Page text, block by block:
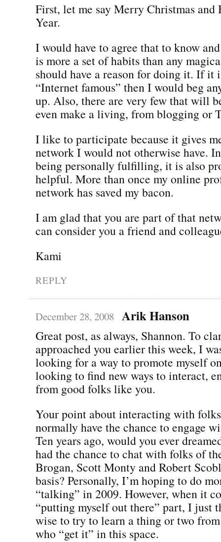
First, let me say Merry Christmas and
Year.
I would have to agree that to know
is more a set of habits than any
should have a reason for doing it. If it
“Internet famous” then I would beg
up. Also, there are very few that will
even make a living, from blogging or
I like to participate because it gives
network I would not otherwise have.
being personally fulfilling, it is also
helpful. More than once my online
network has saved my bacon.
I am glad that you are part of that
can consider you a friend and
Kami
REPLY
December 28, 2008 Arik Hanson
Great post, as always, Shannon. To
approached you earlier this week, I
looking for a way to promote myself
looking to find new ways to interact,
from good folks like you.
Your point about interacting with
normally have the chance to engage
Ten years ago, would you ever
had the chance to chat with folks of
Brogan, Scott Monty and Robert
basis? Personally, I’m hoping to do
“talking” in 2009. However, when it
“putting myself out there” part, I just
wise to try to learn a thing or two
who “get it” in this space.